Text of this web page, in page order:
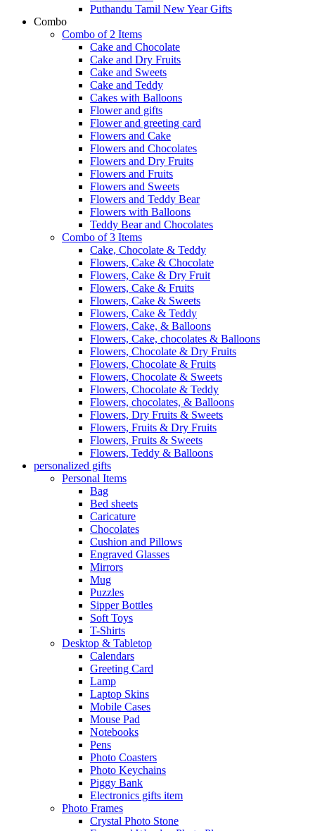
Puthandu Tamil New Year Gifts
Combo
Combo of 2 Items
Cake and Chocolate
Cake and Dry Fruits
Cake and Sweets
Cake and Teddy
Cakes with Balloons
Flower and gifts
Flower and greeting card
Flowers and Cake
Flowers and Chocolates
Flowers and Dry Fruits
Flowers and Fruits
Flowers and Sweets
Flowers and Teddy Bear
Flowers with Balloons
Teddy Bear and Chocolates
Combo of 3 Items
Cake, Chocolate & Teddy
Flowers, Cake & Chocolate
Flowers, Cake & Dry Fruit
Flowers, Cake & Fruits
Flowers, Cake & Sweets
Flowers, Cake & Teddy
Flowers, Cake, & Balloons
Flowers, Cake, chocolates & Balloons
Flowers, Chocolate & Dry Fruits
Flowers, Chocolate & Fruits
Flowers, Chocolate & Sweets
Flowers, Chocolate & Teddy
Flowers, chocolates, & Balloons
Flowers, Dry Fruits & Sweets
Flowers, Fruits & Dry Fruits
Flowers, Fruits & Sweets
Flowers, Teddy & Balloons
personalized gifts
Personal Items
Bag
Bed sheets
Caricature
Chocolates
Cushion and Pillows
Engraved Glasses
Mirrors
Mug
Puzzles
Sipper Bottles
Soft Toys
T-Shirts
Desktop & Tabletop
Calendars
Greeting Card
Lamp
Laptop Skins
Mobile Cases
Mouse Pad
Notebooks
Pens
Photo Coasters
Photo Keychains
Piggy Bank
Electronics gifts item
Photo Frames
Crystal Photo Stone